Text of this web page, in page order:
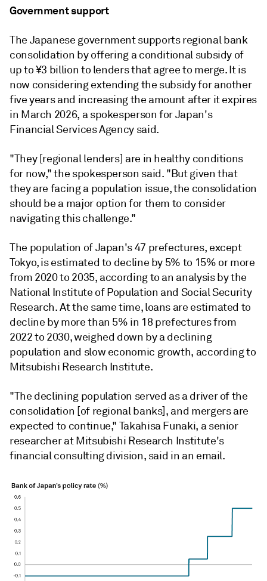
Government support
The Japanese government supports regional bank
consolidation by offering a conditional subsidy of
up to ¥3 billion to lenders that agree to merge. It is
now considering extending the subsidy for another
five years and increasing the amount after it expires
in March 2026, a spokesperson for Japan's
Financial Services Agency said.
"They [regional lenders] are in healthy conditions
for now," the spokesperson said. "But given that
they are facing a population issue, the consolidation
should be a major option for them to consider
navigating this challenge."
The population of Japan's 47 prefectures, except
Tokyo, is estimated to decline by 5% to 15% or more
from 2020 to 2035, according to an analysis by the
National Institute of Population and Social Security
Research. At the same time, loans are estimated to
decline by more than 5% in 18 prefectures from
2022 to 2030, weighed down by a declining
population and slow economic growth, according to
Mitsubishi Research Institute.
"The declining population served as a driver of the
consolidation [of regional banks], and mergers are
expected to continue," Takahisa Funaki, a senior
researcher atMitsubishi Research Institute's
financial consulting division, said in an email.